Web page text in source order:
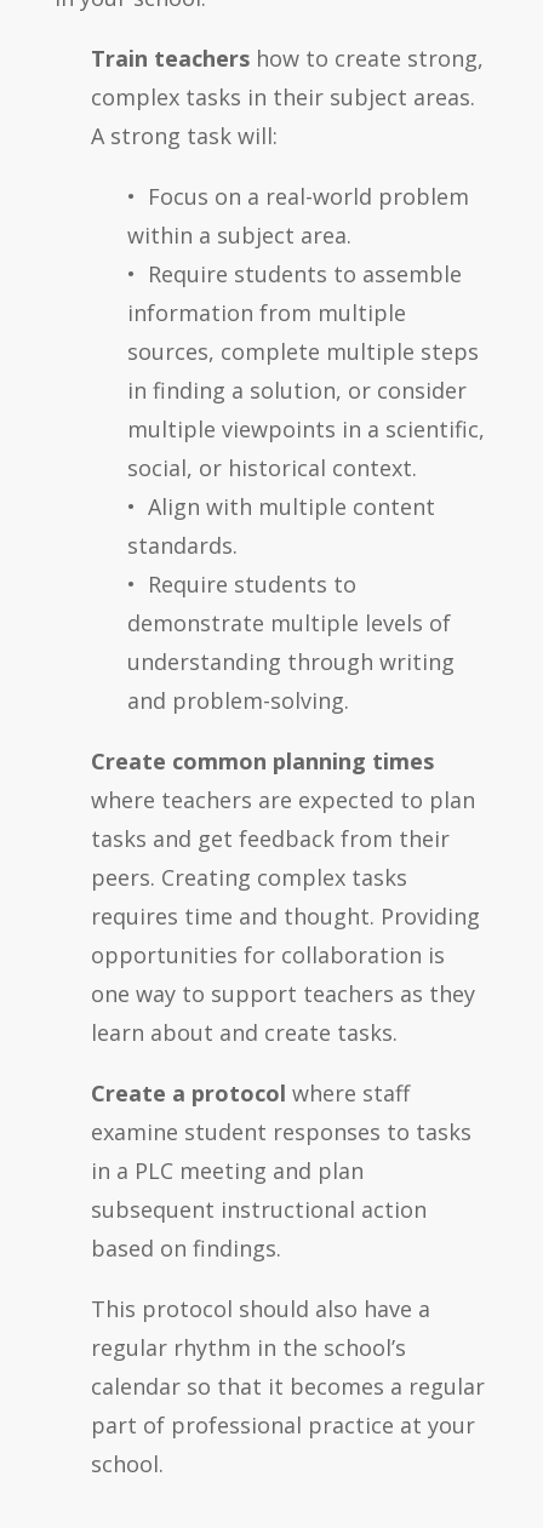
Train teachershow to create strong,
complex tasks in their subject areas.
A strong task will:
• Focus on a real-world problem
within a subject area.
• Require students to assemble
information from multiple
sources, complete multiple steps
in finding a solution, or consider
multiple viewpoints in a scientific,
social, or historical context.
• Align with multiple content
standards.
• Require students to
demonstrate multiple levels of
understanding through writing
and problem-solving.
Create common planning times
where teachers are expected to plan
tasks and get feedback from their
peers. Creating complex tasks
requires time and thought. Providing
opportunities for collaboration is
one way to support teachers as they
learn about and create tasks.
Create a protocol where staff
examine student responses to tasks
in a PLC meeting and plan
subsequent instructional action
based on findings.
This protocol should also have a
regular rhythm in the school’s
calendar so that it becomes a regular
part of professional practice at your
school.